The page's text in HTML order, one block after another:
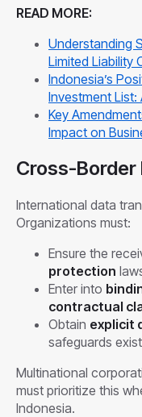
READ MORE:
Understanding
Limited Liability
Indonesia’s
Investment List:
Key
Impact on
Cross-
International data
Organizations must:
Ensure the
protection
Enter into
contractual
Obtain explicit
safeguards
Multinational
must prioritize this
Indonesia.